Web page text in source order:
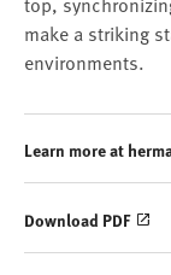
make a striking
environments.
Learn more at
Download PDF